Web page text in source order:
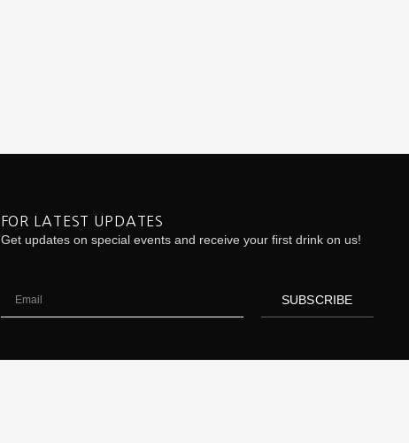
FOR LATEST UPDATES
Get updates on special events and receive your first drink on us!
SUBSCRIBE